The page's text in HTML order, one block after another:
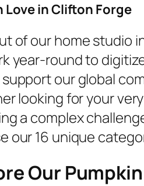
in Clifton Forge
of our home studio
year-round to
our global
looking for your
a complex
our 16 unique
Our